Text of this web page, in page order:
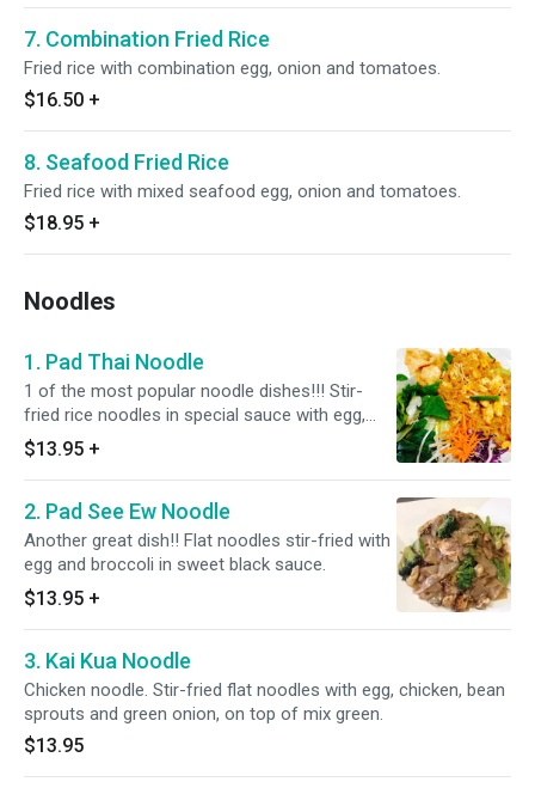
7. Combination Fried Rice
Fried rice with combination egg, onion and tomatoes.
$16.50 +
8. Seafood Fried Rice
Fried rice with mixed seafood egg, onion and tomatoes.
$18.95 +
Noodles
1. Pad Thai Noodle
1 of the most popular noodle dishes!!! Stir-
fried rice noodles in special sauce with egg,
bean sprout, roasted peanut and green onion.
$13.95 +
2. Pad See Ew Noodle
Another great dish!! Flat noodles stir-fried with
egg and broccoli in sweet black sauce.
$13.95 +
3. Kai Kua Noodle
Chicken noodle. Stir-fried flat noodles with egg, chicken, bean
sprouts and green onion, on top of mix green.
$13.95